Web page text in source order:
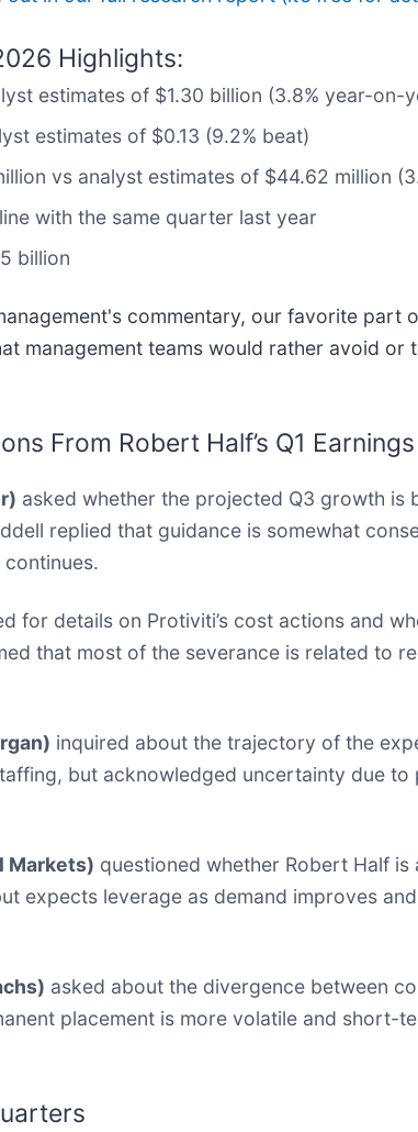
Highlights:
estimates of $1.30 billion (3.8% year-on-
estimates of $0.13 (9.2% beat)
vs analyst estimates of $44.62 million
with the same quarter last year
billion
commentary, our favorite part
management teams would rather avoid
From Robert Half’s Q1
asked whether the projected Q3 growth is
replied that guidance is somewhat
for details on Protiviti’s cost actions and
that most of the severance is related to
inquired about the trajectory of the
but acknowledged uncertainty due
Markets) questioned whether Robert Half
expects leverage as demand improves
asked about the divergence between
placement is more volatile and